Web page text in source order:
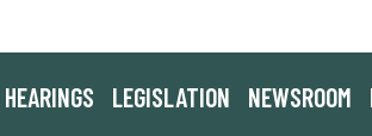
HEARINGS LEGISLATION NEWSROOM